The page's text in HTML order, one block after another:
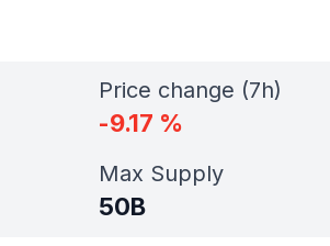
Price change (7h)
-9.17 %
Max Supply
50B